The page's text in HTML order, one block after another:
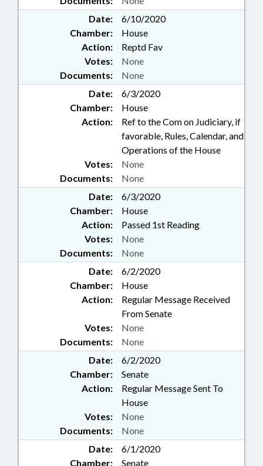
Date:
6/10/2020
Chamber:
House
Action:
Reptd Fav
Documents: None
Votes: None
Date:
6/3/2020
Chamber:
House
Action:
Ref to the Com on Judiciary, if
favorable, Rules, Calendar, and
Operations of the House
Documents: None
Votes: None
Date:
6/3/2020
Chamber:
House
Action:
Passed 1st Reading
Documents: None
Votes: None
Date:
6/2/2020
Chamber:
House
Action:
Regular Message Received
From Senate
Documents: None
Votes: None
Date:
6/2/2020
Chamber:
Senate
Action:
Regular Message Sent To
House
Documents: None
Votes: None
Date:
6/1/2020
Chamber:
Senate